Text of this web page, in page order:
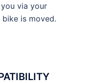
via your
is moved.